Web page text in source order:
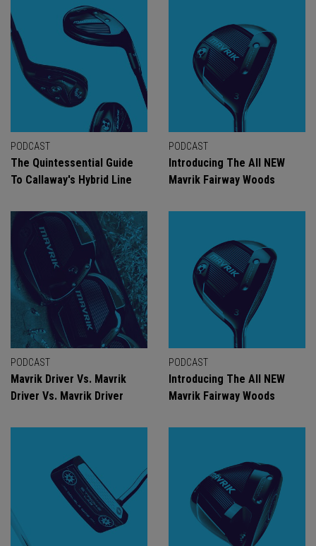
PODCAST
The Quintessential Guide
To Callaway's Hybrid Line
PODCAST
Introducing The All NEW
Mavrik Fairway Woods
PODCAST
Mavrik Driver Vs. Mavrik
Driver Vs. Mavrik Driver
PODCAST
Introducing The All NEW
Mavrik Fairway Woods